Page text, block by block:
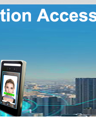
|fingerprint access control|